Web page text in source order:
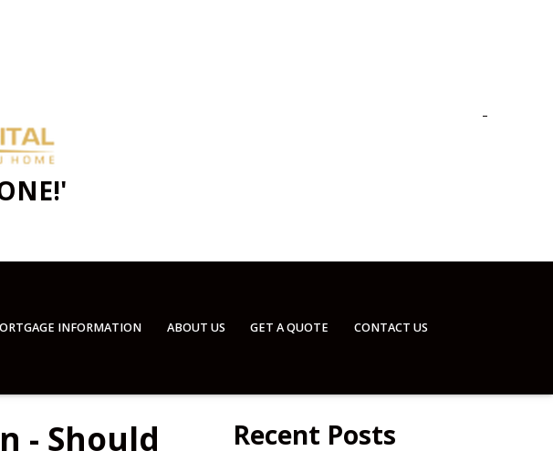
INFORMATION ABOUT US GET A QUOTE CONTACT US
- Should
Recent Posts